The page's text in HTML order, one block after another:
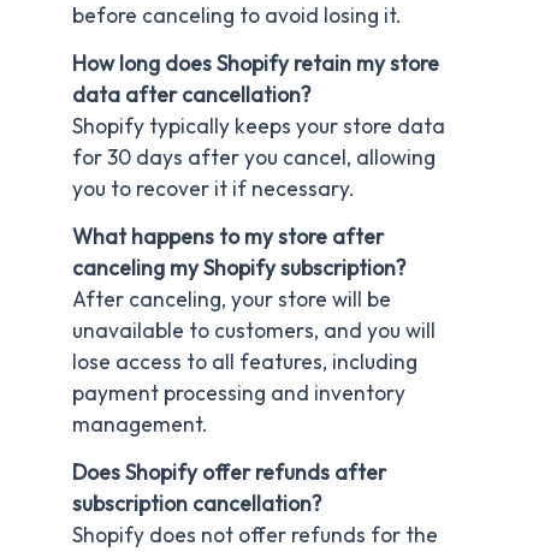
before canceling to avoid losing it.
How long does Shopify retain my store
data after cancellation?
Shopify typically keeps your store data
for 30 days after you cancel, allowing
you to recover it if necessary.
What happens to my store after
canceling my Shopify subscription?
After canceling, your store will be
unavailable to customers, and you will
lose access to all features, including
payment processing and inventory
management.
Does Shopify offer refunds after
subscription cancellation?
Shopify does not offer refunds for the